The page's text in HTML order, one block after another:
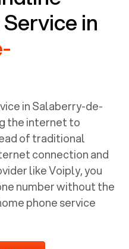
in
inSalaberry-de-
the internet to
of traditional
connection and
like Voiply, you
number without the
phone service